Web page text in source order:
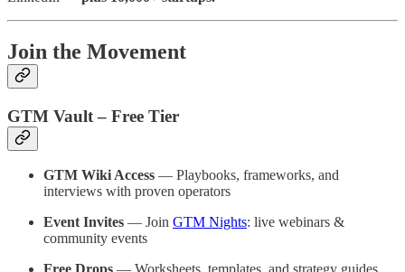
Join the Movement
GTM Vault – Free Tier
GTM Wiki Access — Playbooks, frameworks, and
interviews with proven operators
Event Invites — Join GTM Nights: live webinars &
community events